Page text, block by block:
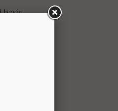
basic